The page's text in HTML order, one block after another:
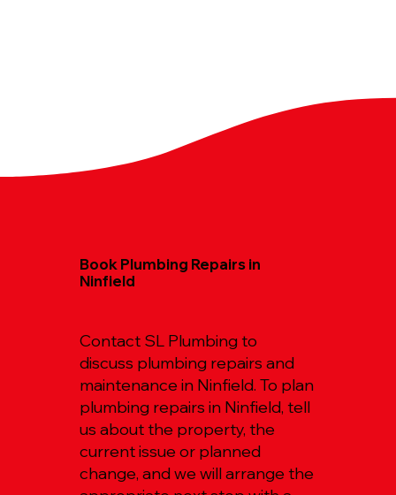
Book Plumbing Repairs in
Ninfield
Contact SL Plumbing to
discuss plumbing repairs and
maintenance in Ninfield. To plan
plumbing repairs in Ninfield, tell
us about the property, the
current issue or planned
change, and we will arrange the